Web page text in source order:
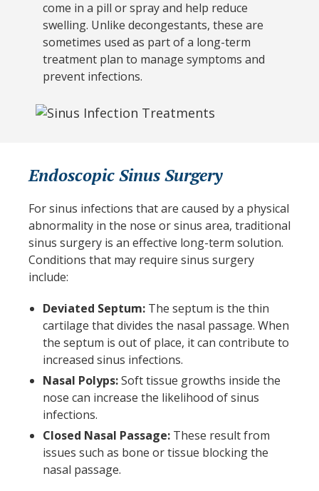
come in a pill or spray and help reduce
swelling. Unlike decongestants, these are
sometimes used as part of a long-term
treatment plan to manage symptoms and
prevent infections.
Endoscopic Sinus Surgery
For sinus infections that are caused by a physical
abnormality in the nose or sinus area, traditional
sinus surgery is an effective long-term solution.
Conditions that may require sinus surgery
include:
Deviated Septum: The septum is the thin
cartilage that divides the nasal passage. When
the septum is out of place, it can contribute to
increased sinus infections.
Nasal Polyps:Soft tissue growths inside the
nose can increase the likelihood of sinus
infections.
Closed Nasal Passage: These result from
issues such as bone or tissue blocking the
nasal passage.